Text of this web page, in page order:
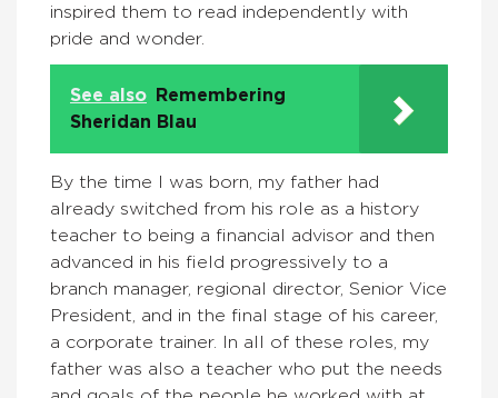
inspired them to read independently with
pride and wonder.
See also
Remembering
Sheridan Blau
By the time I was born, my father had
already switched from his role as a history
teacher to being a financial advisor and then
advanced in his field progressively to a
branch manager, regional director, Senior Vice
President, and in the final stage of his career,
a corporate trainer. In all of these roles, my
father was also a teacher who put the needs